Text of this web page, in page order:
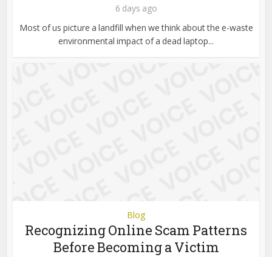
6 days ago
Most of us picture a landfill when we think about the e-waste
environmental impact of a dead laptop...
Blog
Recognizing Online Scam Patterns
Before Becoming a Victim